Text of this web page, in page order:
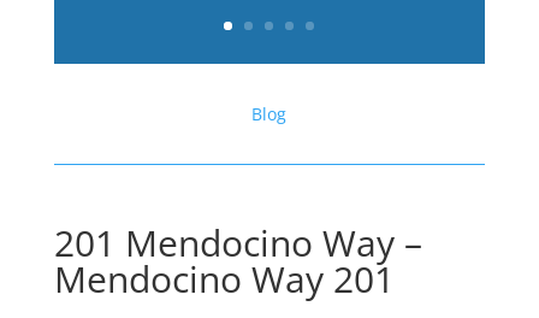
Blog
201 Mendocino Way –
Mendocino Way 201